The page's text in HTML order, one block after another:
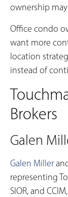
ownership
Office condo
want more
location
instead of
Brokers
Galen
Galen Miller
representing
SIOR, and